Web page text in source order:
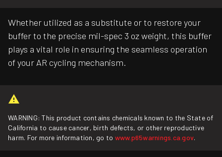
Whether utilized as a substitute or to restore your
buffer to the precise mil-spec 3 oz weight, this buffer
plays a vital role in ensuring the seamless operation
of your AR cycling mechanism.
WARNING: This product contains chemicals known to the State of
California to cause cancer, birth defects, or other reproductive
harm. For more information, go to www.p65warnings.ca.gov.